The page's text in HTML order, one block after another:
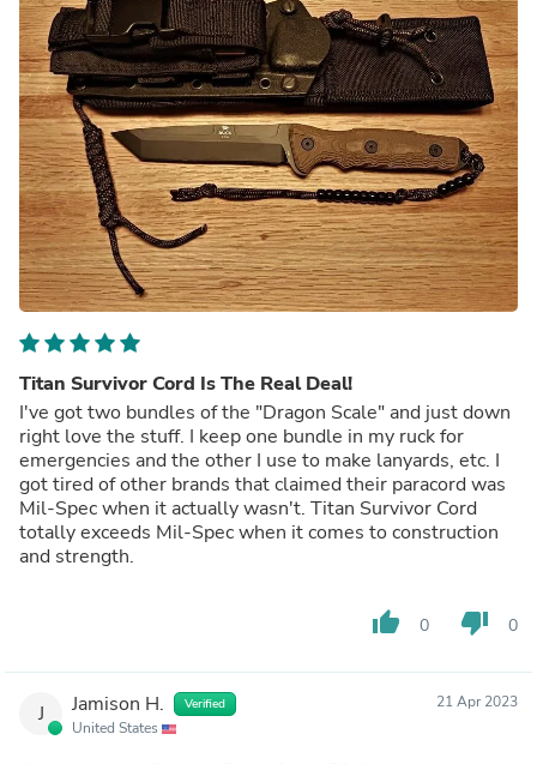
Titan Survivor Cord Is The Real Deal!
I've got two bundles of the "Dragon Scale" and just down
right love the stuff. I keep one bundle in my ruck for
emergencies and the other I use to make lanyards, etc. I
got tired of other brands that claimed their paracord was
Mil-Spec when it actually wasn't. Titan Survivor Cord
totally exceeds Mil-Spec when it comes to construction
and strength.
thumb_up 0 thumb_down 0
J Jamison H. Verified
United States
21 Apr 2023